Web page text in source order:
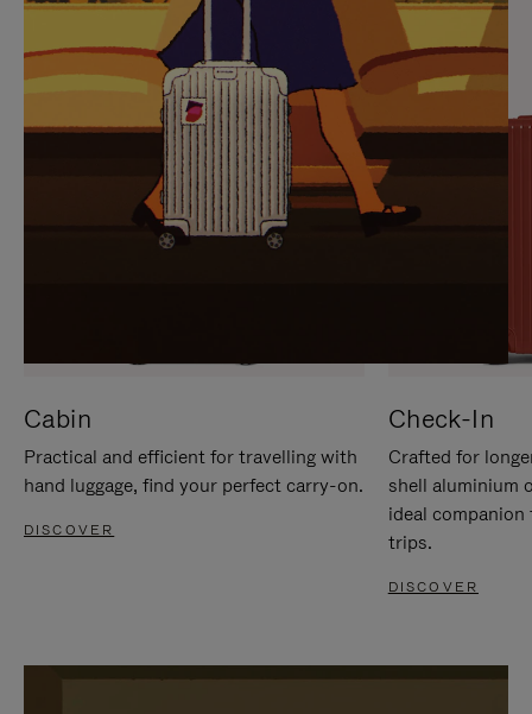
IT
IT
Cabin
Practical and efficient for travelling with
hand luggage, find your perfect carry-on.
DISCOVER
Check-In
Crafted for
shell aluminium
ideal
trips.
DISCOVER